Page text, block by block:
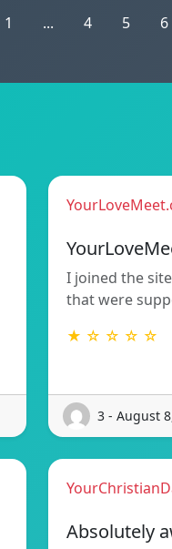
1 ... 4 5 6
I joined the
that were
★ ☆ ☆ ☆ ☆
3 - August
Absolutely